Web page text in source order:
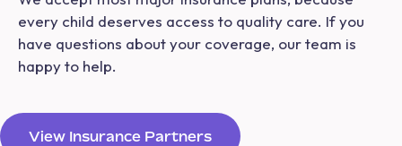
every child deserves access to quality care. If you
have questions about your coverage, our team is
happy to help.
View Insurance Partners